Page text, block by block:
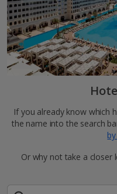
If you already know which
the name into the search
Or why not take a